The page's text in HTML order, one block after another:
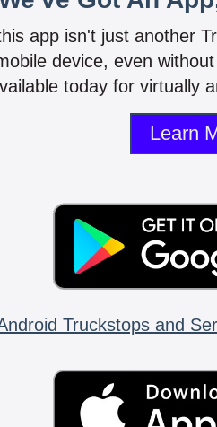
app isn't just another
device, even
today for virtually
Learn
Truckstops and